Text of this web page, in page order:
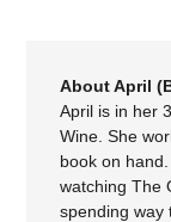
About April
April is in her
Wine. She
book on
watching The
spending way